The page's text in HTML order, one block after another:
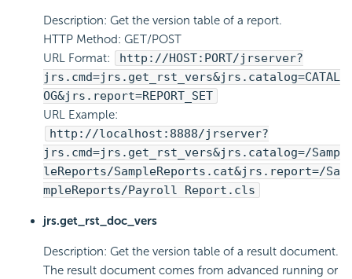
Description: Get the version table of a report.
HTTP Method: GET/POST
URL Format:
http://HOST:PORT/jrserver?
jrs.cmd=jrs.get_rst_vers&jrs.catalog=CATAL
OG&jrs.report=REPORT_SET
URL Example:
http://localhost:8888/jrserver?
jrs.cmd=jrs.get_rst_vers&jrs.catalog=/Samp
leReports/SampleReports.cat&jrs.report=/Sa
mpleReports/Payroll Report.cls
jrs.get_rst_doc_vers
Description: Get the version table of a result document.
The result document comes from advanced running or